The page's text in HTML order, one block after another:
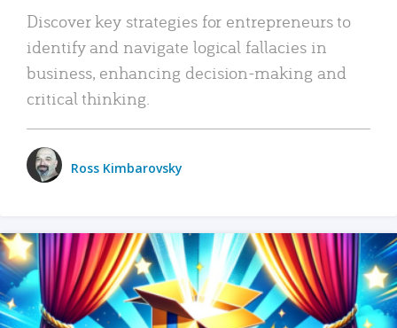
Discover key strategies for entrepreneurs to
identify and navigate logical fallacies in
business, enhancing decision-making and
critical thinking.
Ross Kimbarovsky